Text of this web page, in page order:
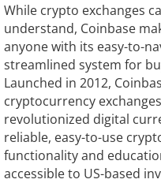
While crypto exchanges
understand, Coinbase
anyone with its easy-to-
streamlined system for
Launched in 2012,
cryptocurrency
revolutionized digital
reliable, easy-to-use
functionality and
accessible to US-based